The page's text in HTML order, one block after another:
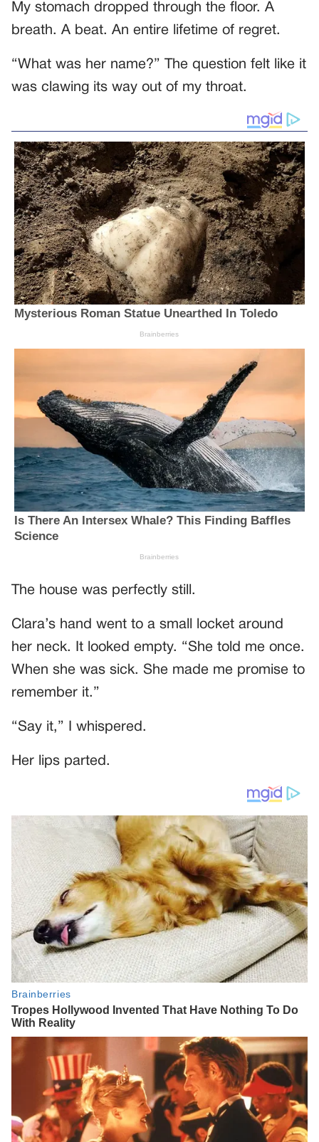
My stomach dropped through the floor. A
breath. A beat. An entire lifetime of regret.
“What was her name?” The question felt like it
was clawing its way out of my throat.
The house was perfectly still.
Clara’s hand went to a small locket around
her neck. It looked empty. “She told me once.
When she was sick. She made me promise to
remember it.”
“Say it,” I whispered.
Her lips parted.